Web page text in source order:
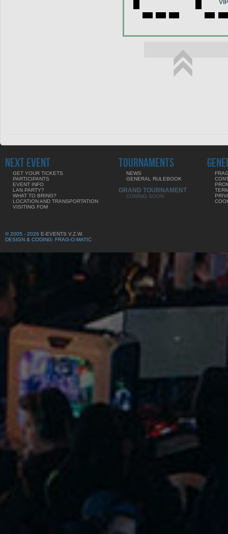
VIP
NEXT EVENT
GET YOUR TICKETS
PARTICIPANTS
EVENT INFO
LAN PARTY?
WHAT TO BRING?
LOCATION AND TRANSPORTATION
VISITING FOM
TOURNAMENTS
NEWS
GENERAL RULEBOOK
GRAND TOURNAMENT
COMING SOON
© 2005 - 2026 E-EVENTS V.Z.W.
DESIGN & CODING: FRAG-O-MATIC